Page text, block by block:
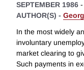
SEPTEMBER 1986 -
AUTHOR(S) -
In the most widely
involuntary
market clearing to
Such payments in